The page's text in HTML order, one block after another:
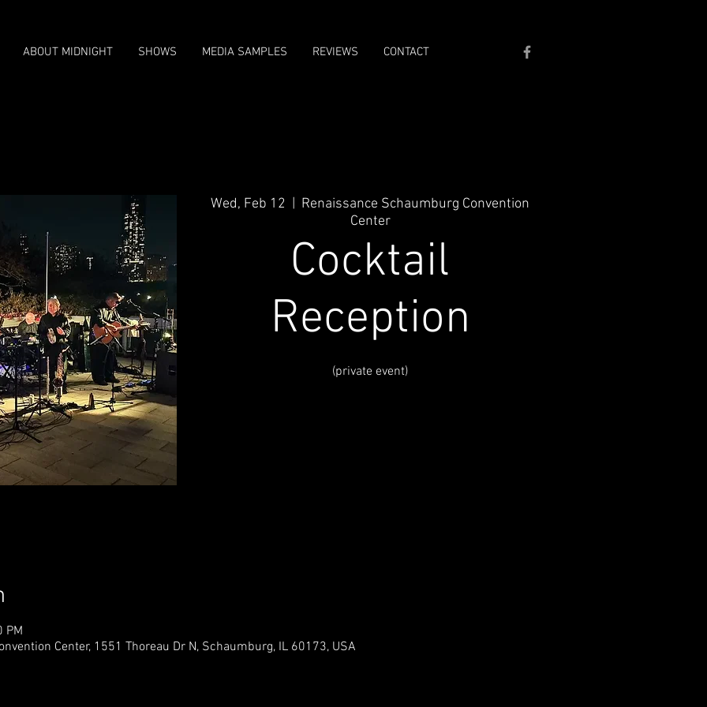
ABOUT MIDNIGHT SHOWS MEDIA SAMPLES REVIEWS CONTACT
Wed, Feb 12
Renaissance Schaumburg Convention
Center
Cocktail
Reception
(private event)
PM
Center, 1551 Thoreau Dr N, Schaumburg, IL 60173, USA